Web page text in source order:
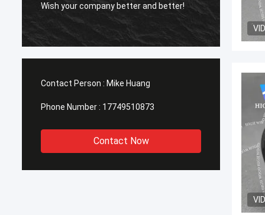
Wish your company better and better!
Wish
Contact Person : Mike Huang
Phone Number : 17749510873
Contact Now